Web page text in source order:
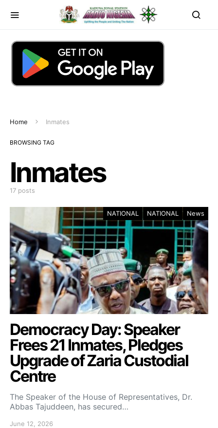
Home Inmates
BROWSING TAG
Inmates
17 posts
NATIONAL NATIONAL News
Democracy Day: Speaker
Frees 21 Inmates, Pledges
Upgrade of Zaria Custodial
Centre
The Speaker of the House of Representatives, Dr.
Abbas Tajuddeen, has secured…
June 12, 2026